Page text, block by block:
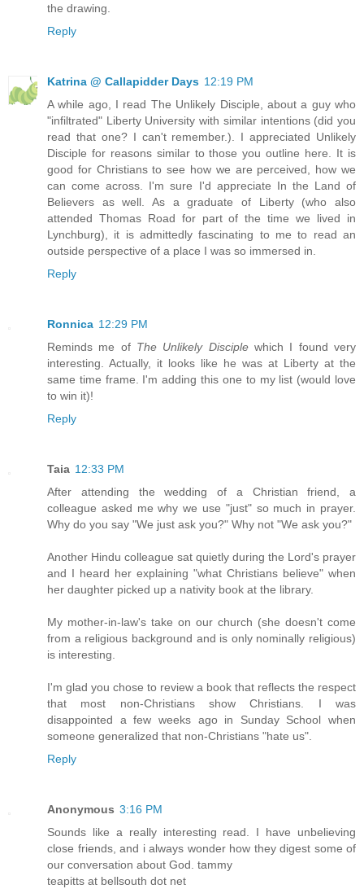
the drawing.
Reply
Katrina @ Callapidder Days 12:19 PM
A while ago, I read The Unlikely Disciple, about a guy who
"infiltrated" Liberty University with similar intentions (did you
read that one? I can't remember.). I appreciated Unlikely
Disciple for reasons similar to those you outline here. It is
good for Christians to see how we are perceived, how we
can come across. I'm sure I'd appreciate In the Land of
Believers as well. As a graduate of Liberty (who also
attended Thomas Road for part of the time we lived in
Lynchburg), it is admittedly fascinating to me to read an
outside perspective of a place I was so immersed in.
Reply
Ronnica 12:29 PM
Reminds me of The Unlikely Disciplewhich I found very
interesting. Actually, it looks like he was at Liberty at the
same time frame. I'm adding this one to my list (would love
to win it)!
Reply
Taia 12:33 PM
After attending the wedding of a Christian friend, a
colleague asked me why we use "just" so much in prayer.
Why do you say "We just ask you?" Why not "We ask you?"
Another Hindu colleague sat quietly during the Lord's prayer
and I heard her explaining "what Christians believe" when
her daughter picked up a nativity book at the library.
My mother-in-law's take on our church (she doesn't come
from a religious background and is only nominally religious)
is interesting.
I'm glad you chose to review a book that reflects the respect
that most non-Christians show Christians. I was
disappointed a few weeks ago in Sunday School when
someone generalized that non-Christians "hate us".
Reply
Anonymous 3:16 PM
Sounds like a really interesting read. I have unbelieving
close friends, and i always wonder how they digest some of
our conversation about God. tammy
teapitts at bellsouth dot net